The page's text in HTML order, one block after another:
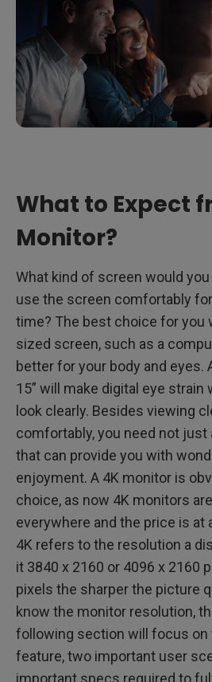
What to Expect
Monitor?
What kind of screen would
use the screen comfortably
time? The best choice for you
sized screen, such as a
better for your body and eyes.
15” will make digital eye
look clearly. Besides viewing
comfortably, you need not just
that can provide you with
enjoyment. A 4K monitor is
choice, as now 4K monitors
everywhere and the price is at
4K refers to the resolution a
it 3840 x 2160 or 4096 x 2160
pixels the sharper the picture
know the monitor resolution,
following section will focus on
feature, two important user
important specs required to